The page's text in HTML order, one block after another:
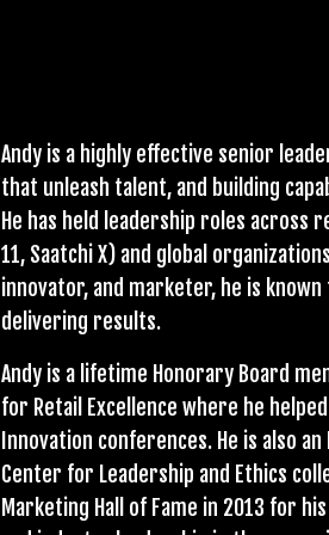
Andy is a highly effective senior
that unleash talent, and building
He has held leadership roles across
11, Saatchi X) and global
innovator, and marketer, he is
delivering results.
Andy is a lifetime Honorary Board
for Retail Excellence where he
Innovation conferences. He is also
Center for Leadership and Ethics
Marketing Hall of Fame in 2013 for